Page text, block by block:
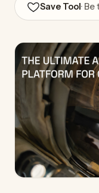
Save Tool·